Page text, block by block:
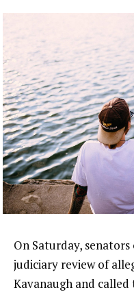
On Saturday,
judiciary review of
Kavanaugh and called